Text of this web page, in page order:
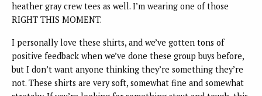
heather gray crew tees as well. I’m wearing one of those
RIGHT THIS MOMENT.
I personally love these shirts, and we’ve gotten tons of
positive feedback when we’ve done these group buys before,
but I don’t want anyone thinking they’re something they’re
not. These shirts are very soft, somewhat fine and somewhat